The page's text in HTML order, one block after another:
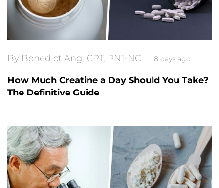
By Benedict Ang, CPT, PN1-NC 8 days ago
How Much Creatine a Day Should You Take?
The Definitive Guide